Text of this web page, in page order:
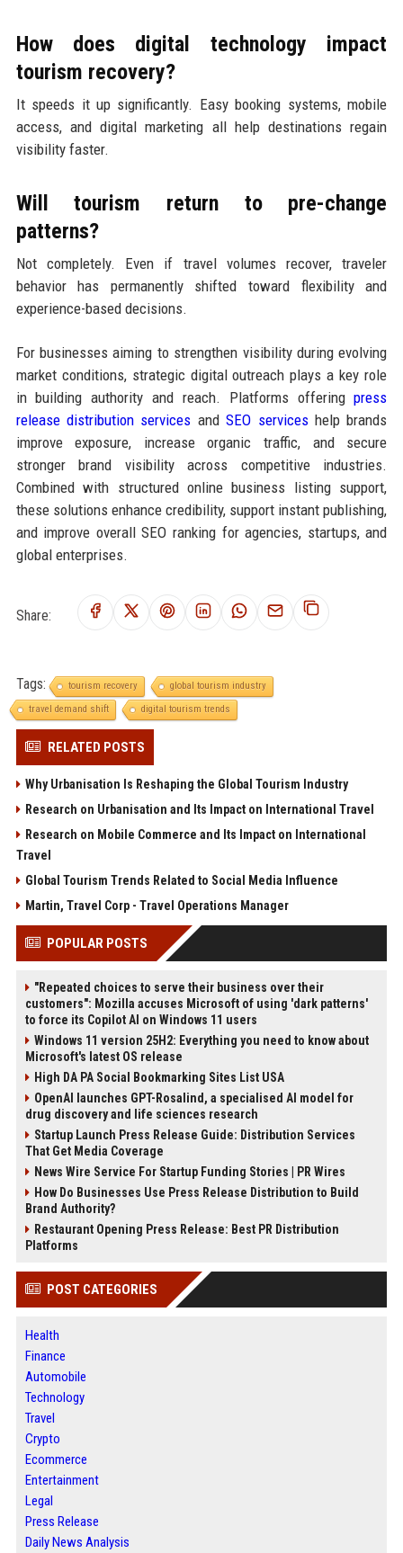
How does digital technology impact
tourism recovery?
It speeds it up significantly. Easy booking systems, mobile
access, and digital marketing all help destinations regain
visibility faster.
Will tourism return to pre-change
patterns?
Not completely. Even if travel volumes recover, traveler
behavior has permanently shifted toward flexibility and
experience-based decisions.
For businesses aiming to strengthen visibility during evolving
market conditions, strategic digital outreach plays a key role
in building authority and reach. Platforms offeringpress
release distribution services andSEO serviceshelp brands
improve exposure, increase organic traffic, and secure
stronger brand visibility across competitive industries.
Combined with structured online business listing support,
these solutions enhance credibility, support instant publishing,
and improve overall SEO ranking for agencies, startups, and
global enterprises.
Share:
Tags: tourism recovery
global tourism industry
travel demand shift
digital tourism trends
RELATED POSTS
Why Urbanisation Is Reshaping the Global Tourism Industry
Research on Urbanisation and Its Impact on International Travel
Research on Mobile Commerce and Its Impact on International
Travel
Global Tourism Trends Related to Social Media Influence
Martin, Travel Corp - Travel Operations Manager
POPULAR POSTS
"Repeated choices to serve their business over their
customers": Mozilla accuses Microsoft of using 'dark patterns'
to force its Copilot AI on Windows 11 users
Windows 11 version 25H2: Everything you need to know about
Microsoft's latest OS release
High DA PA Social Bookmarking Sites List USA
OpenAI launches GPT-Rosalind, a specialised AI model for
drug discovery and life sciences research
Startup Launch Press Release Guide: Distribution Services
That Get Media Coverage
News Wire Service For Startup Funding Stories | PR Wires
How Do Businesses Use Press Release Distribution to Build
Brand Authority?
Restaurant Opening Press Release: Best PR Distribution
Platforms
POST CATEGORIES
Health
Finance
Automobile
Technology
Travel
Crypto
Ecommerce
Entertainment
Legal
Press Release
Daily News Analysis